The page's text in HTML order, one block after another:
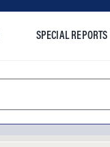
SPECIAL REPORTS